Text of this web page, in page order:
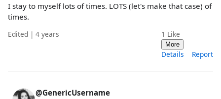
I stay to myself lots of times. LOTS (let's make that case) of
times.
Edited | 4 years 1 Like
More
Details Report
@GenericUsername